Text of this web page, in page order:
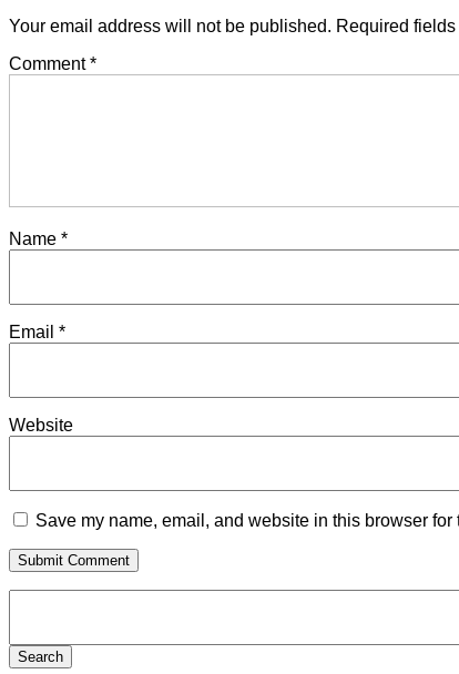
Your email address will not be published. Required fields
Comment*
Name *
Email *
Website
Save my name, email, and website in this browser for